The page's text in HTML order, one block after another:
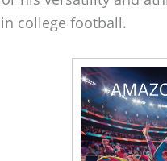
college football.